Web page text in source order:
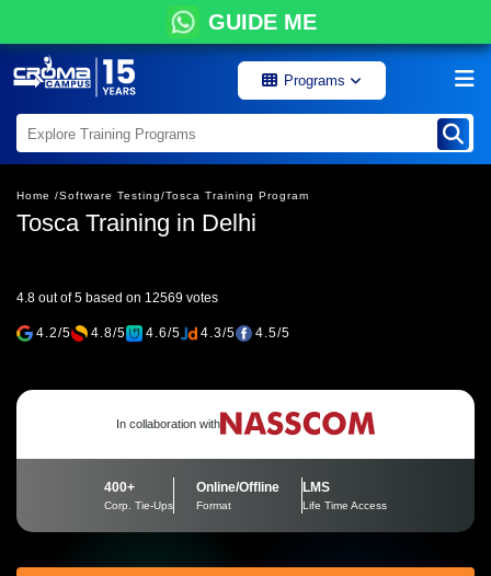
GUIDE ME
Programs
Home /Software Testing/Tosca Training Program
Tosca Training in Delhi
4.8 out of 5 based on 12569 votes
4.2/5 4.8/5 4.6/5 4.3/5 4.5/5
In collaboration with
400+
Corp. Tie-Ups
Online/Offline
Format
LMS
Life Time Access